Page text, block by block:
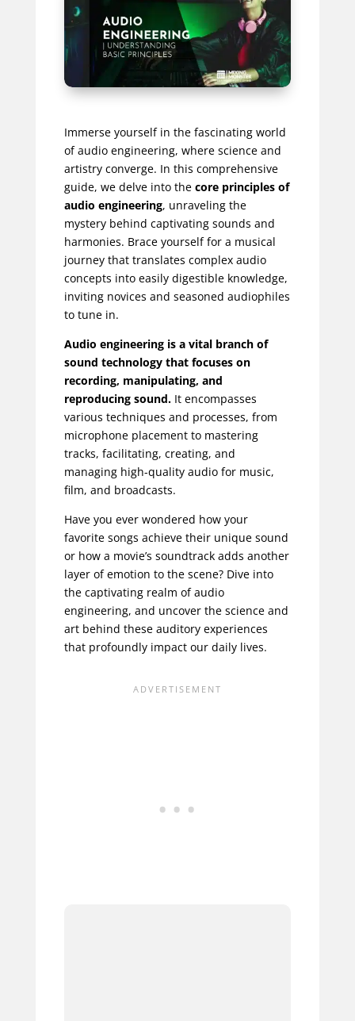
Immerse yourself in the fascinating world
of audio engineering, where science and
artistry converge. In this comprehensive
guide, we delve into the core principles of
audio engineering, unraveling the
mystery behind captivating sounds and
harmonies. Brace yourself for a musical
journey that translates complex audio
concepts into easily digestible knowledge,
inviting novices and seasoned audiophiles
to tune in.
Audio engineering is a vital branch of
sound technology that focuses on
recording, manipulating, and
reproducing sound. It encompasses
various techniques and processes, from
microphone placement to mastering
tracks, facilitating, creating, and
managing high-quality audio for music,
film, and broadcasts.
Have you ever wondered how your
favorite songs achieve their unique sound
or how a movie’s soundtrack adds another
layer of emotion to the scene? Dive into
the captivating realm of audio
engineering, and uncover the science and
art behind these auditory experiences
that profoundly impact our daily lives.